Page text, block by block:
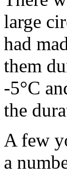
large
had
them
-5°C
the
A few
a